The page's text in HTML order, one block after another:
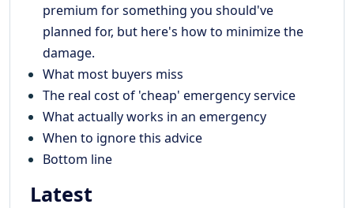
premium for something you should've
planned for, but here's how to minimize the
damage.
What most buyers miss
The real cost of 'cheap' emergency service
What actually works in an emergency
When to ignore this advice
Bottom line
Latest